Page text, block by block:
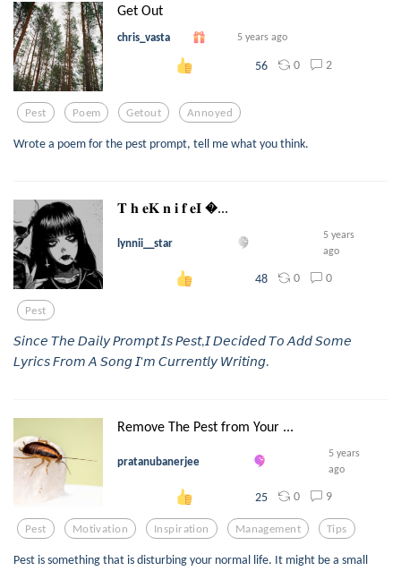
Get Out
chris_vasta 5 years ago
56 0 2
Pest Poem Getout Annoyed
Wrote a poem for the pest prompt, tell me what you think.
𝐓 𝐡 𝐞𝐊 𝐧 𝐢 𝐟 𝐞𝐈 ...
lynnii__star
5 years
ago
48 0 0
Pest
𝘚𝘪𝘯𝘤𝘦 𝘛𝘩𝘦 𝘋𝘢𝘪𝘭𝘺 𝘗𝘳𝘰𝘮𝘱𝘵 𝘐𝘴 𝘗𝘦𝘴𝘵,𝘐 𝘋𝘦𝘤𝘪𝘥𝘦𝘥 𝘛𝘰 𝘈𝘥𝘥 𝘚𝘰𝘮𝘦
𝘓𝘺𝘳𝘪𝘤𝘴 𝘍𝘳𝘰𝘮 𝘈 𝘚𝘰𝘯𝘨 𝘐'𝘮 𝘊𝘶𝘳𝘳𝘦𝘯𝘵𝘭𝘺 𝘞𝘳𝘪𝘵𝘪𝘯𝘨.
Remove The Pest from Your ...
pratanubanerjee
5 years
ago
25 0 9
Pest Motivation Inspiration Management Tips
Pest is something that is disturbing your normal life. It might be a small